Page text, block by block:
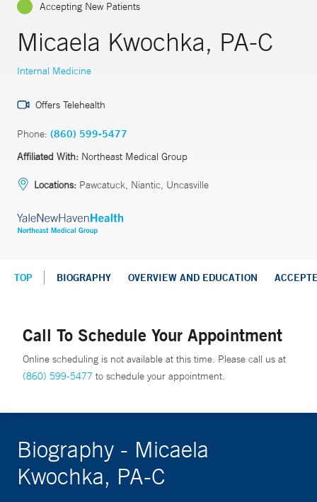
Accepting New Patients
Micaela Kwochka, PA-C
Internal Medicine
Offers Telehealth
Phone: (860) 599-5477
Affiliated With: Northeast Medical Group
Locations: Pawcatuck, Niantic, Uncasville
TOP BIOGRAPHY OVERVIEW AND EDUCATION
Call To Schedule Your Appointment
Online scheduling is not available at this time. Please call us at
(860) 599-5477 to schedule your appointment.
Biography - Micaela
Kwochka, PA-C